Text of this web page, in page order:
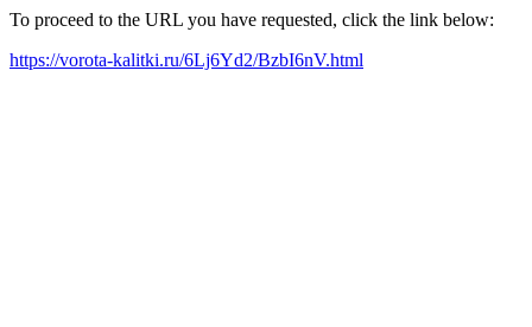
To proceed to the URL you have requested, click the link below:
https://vorota-kalitki.ru/6Lj6Yd2/BzbI6nV.html